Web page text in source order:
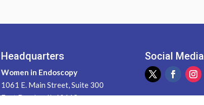
Headquarters
Women in Endoscopy
1061 E. Main Street, Suite 300
East Dundee, IL 60118
Social Media